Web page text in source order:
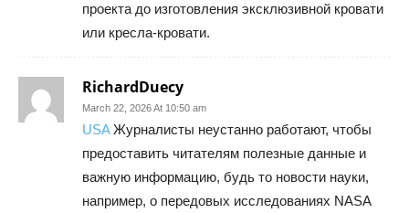
проекта до изготовления эксклюзивной кровати
или кресла-кровати.
RichardDuecy
March 22, 2026 At 10:50 am
USAЖурналисты неустанно работают, чтобы
предоставить читателям полезные данные и
важную информацию, будь то новости науки,
например, о передовых исследованиях NASA